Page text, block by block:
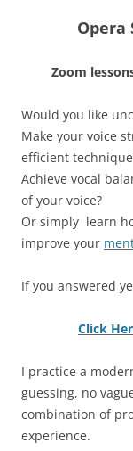
Opera
Zoom
Would you like
Make your voice
efficient
Achieve vocal
of your voice?
Or simply learn
improve your
If you answered
Click
I practice a
guessing, no
combination of
experience.